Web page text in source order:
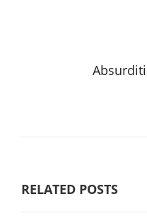
RELATED POSTS